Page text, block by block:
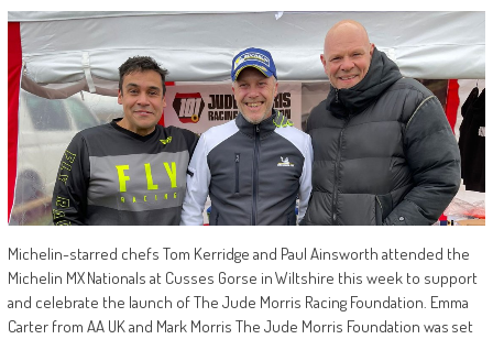
Michelin-starred chefs Tom Kerridge and Paul Ainsworth attended the
Michelin MX Nationals at Cusses Gorse in Wiltshire this week to support
and celebrate the launch of The Jude Morris Racing Foundation. Emma
Carter from AA UK and Mark Morris The Jude Morris Foundation was set